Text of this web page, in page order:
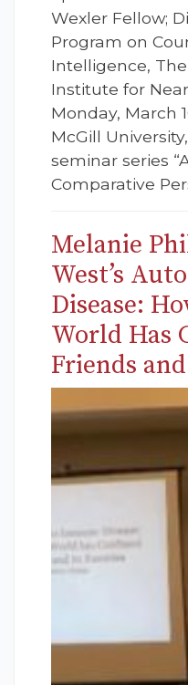
Wexler Fellow;
Program on
Intelligence,
Institute for
Monday, March
McGill
seminar series
Comparative
Melanie
West’s
Disease:
World Has
Friends